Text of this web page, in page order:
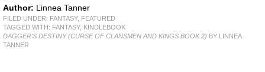
Author: Linnea Tanner
FILED UNDER: FANTASY, FEATURED
TAGGED WITH: FANTASY, KINDLEBOOK
DAGGER'S DESTINY (CURSE OF CLANSMEN AND KINGS BOOK 2) BY LINNEA
TANNER